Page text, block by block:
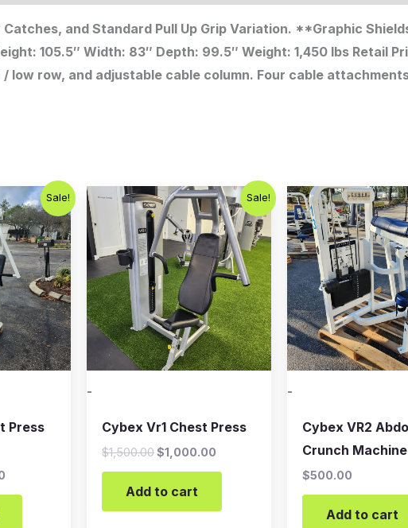
and Standard Pull Up Grip Variation. **Graphic
105.5″ Width: 83″ Depth: 99.5″ Weight: 1,450 lbs Retail
low row, and adjustable cable column. Four cable
Sale!
Press
Current
price
is:
$750.00.
Sale!
-
Cybex Vr1 Chest Press
$1,500.00
Original
price
was:
$1,500.00.
$1,000.00
Current
price
is:
$1,000.00.
Add to cart
-
Cybex VR2
Crunch Machine
$500.00
Add to cart